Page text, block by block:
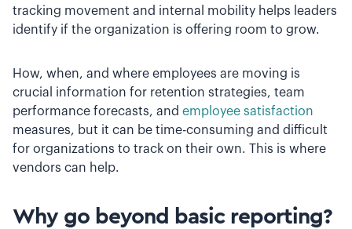
tracking movement and internal mobility helps leaders
identify if the organization is offering room to grow.
How, when, and where employees are moving is
crucial information for retention strategies, team
performance forecasts, and employee satisfaction
measures, but it can be time-consuming and difficult
for organizations to track on their own. This is where
vendors can help.
Why go beyond basic reporting?